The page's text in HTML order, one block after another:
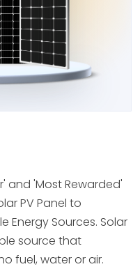
and 'Most Rewarded'
PV Panel to
Energy Sources. Solar
source that
fuel, water or air.